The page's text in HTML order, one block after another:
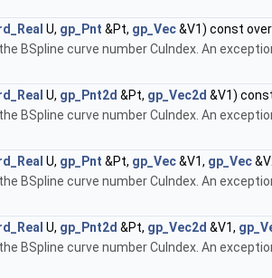
U, gp_Pnt &Pt, gp_Vec&V1) const
BSpline curve number CuIndex. An
U, gp_Pnt2d &Pt, gp_Vec2d &V1)
BSpline curve number CuIndex. An
U, gp_Pnt &Pt, gp_Vec&V1, gp_Vec
BSpline curve number CuIndex. An
U, gp_Pnt2d &Pt, gp_Vec2d &V1,
BSpline curve number CuIndex. An